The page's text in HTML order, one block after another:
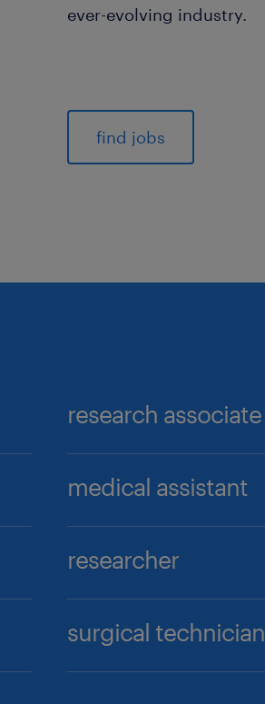
ever-evolving industry.
find jobs
research associate
medical assistant
researcher
surgical technician